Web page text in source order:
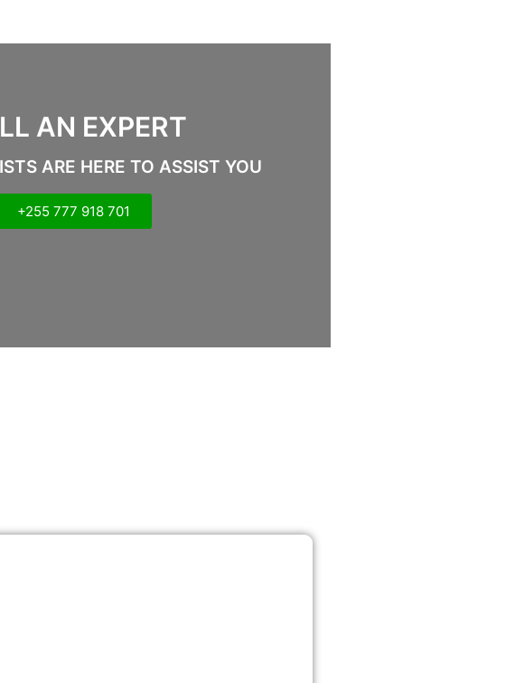
AN EXPERT
ARE HERE TO ASSIST YOU
+255 777 918 701